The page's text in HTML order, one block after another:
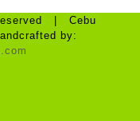
| Cebu
by: